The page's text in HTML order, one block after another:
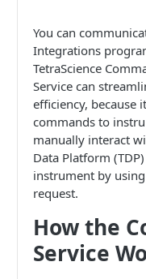
You can
Integrations
TetraScience
Service can
efficiency, because
commands to
manually interact
Data Platform
instrument by using
request.
How the
Service